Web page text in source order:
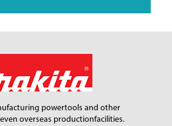
powertools and other
overseas productionfacilities.